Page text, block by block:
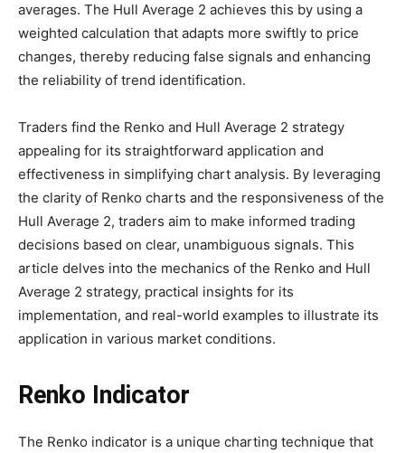
averages. The Hull Average 2 achieves this by using a
weighted calculation that adapts more swiftly to price
changes, thereby reducing false signals and enhancing
the reliability of trend identification.
Traders find the Renko and Hull Average 2 strategy
appealing for its straightforward application and
effectiveness in simplifying chart analysis. By leveraging
the clarity of Renko charts and the responsiveness of the
Hull Average 2, traders aim to make informed trading
decisions based on clear, unambiguous signals. This
article delves into the mechanics of the Renko and Hull
Average 2 strategy, practical insights for its
implementation, and real-world examples to illustrate its
application in various market conditions.
Renko Indicator
The Renko indicator is a unique charting technique that